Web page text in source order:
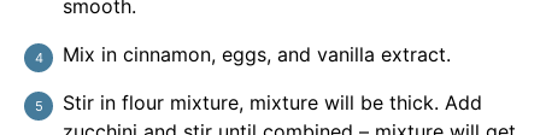
smooth.
Mix in cinnamon, eggs, and vanilla extract.
Stir in flour mixture, mixture will be thick. Add